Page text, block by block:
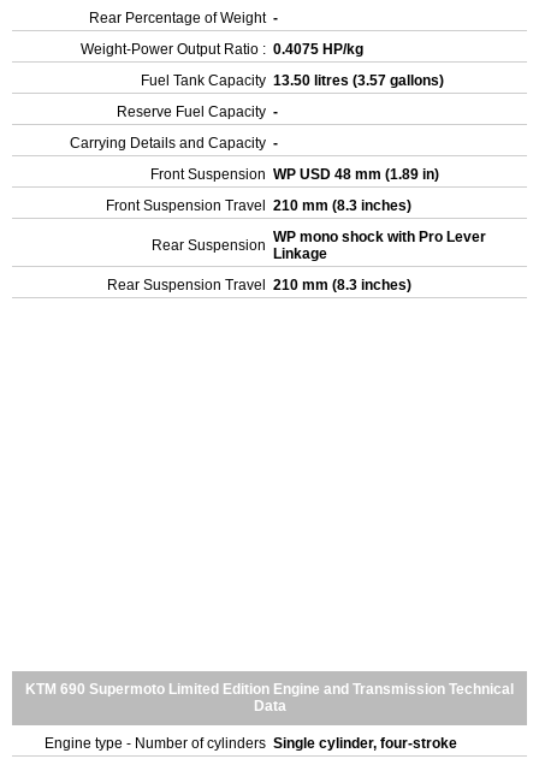
Rear Percentage of Weight -
Weight-Power Output Ratio : 0.4075 HP/kg
Fuel Tank Capacity 13.50 litres (3.57 gallons)
Reserve Fuel Capacity -
Carrying Details and Capacity -
Front Suspension WP USD 48 mm (1.89 in)
Front Suspension Travel
210 mm (8.3 inches)
Rear Suspension WP mono shock with Pro Lever
Linkage
Rear Suspension Travel
210 mm (8.3 inches)
KTM 690 Supermoto Limited Edition Engine and Transmission Technical
Data
Engine type - Number of cylinders Single cylinder, four-stroke